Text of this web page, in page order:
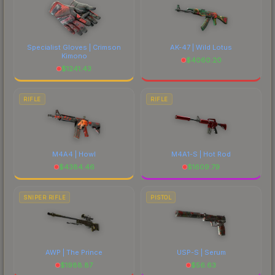
Specialist Gloves | Crimson
Kimono
$1241.43
AK-47 | Wild Lotus
$4060.20
RIFLE
M4A4 | Howl
$4384.46
RIFLE
M4A1-S | Hot Rod
$1609.79
SNIPER RIFLE
AWP | The Prince
$1988.87
PISTOL
USP-S | Serum
$56.63